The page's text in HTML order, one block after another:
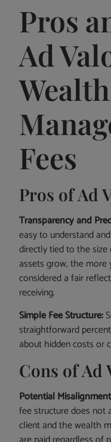
Pros
Ad
Wealth
Fees
Pros of Ad
Transparency and
easy to understand
directly tied to the
assets grow, the more
considered a fair
receiving.
Simple Fee Structure:
straightforward
about hidden costs or
Cons of Ad
Potential
fee structure does not
client and the wealth